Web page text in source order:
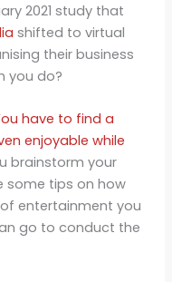
2021 study that
shifted to virtual
their business
you do?
have to find a
enjoyable while
brainstorm your
some tips on how
entertainment you
go to conduct the